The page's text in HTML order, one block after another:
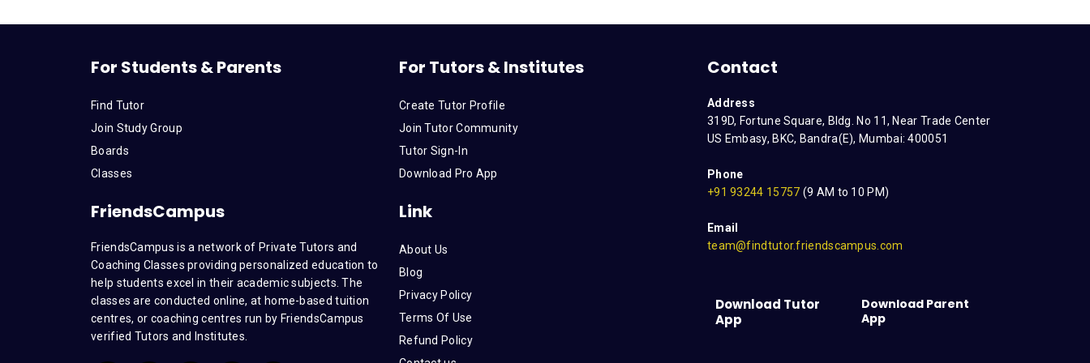
For Students & Parents
Find Tutor
Join Study Group
Boards
Classes
FriendsCampus
FriendsCampus is a network of Private Tutors and
Coaching Classes providing personalized education to
help students excel in their academic subjects. The
classes are conducted online, at home-based tuition
centres, or coaching centres run by FriendsCampus
verified Tutors and Institutes.
For Tutors & Institutes
Create Tutor Profile
Join Tutor Community
Tutor Sign-In
Download Pro App
Link
About Us
Blog
Privacy Policy
Terms Of Use
Refund Policy
Contact
Address
319D, Fortune Square, Bldg. No 11, Near Trade Center
US Embasy, BKC, Bandra(E), Mumbai: 400051
Phone
+91 93244 15757 (9 AM to 10 PM)
Email
team@findtutor.friendscampus.com
Download Tutor
App
Download Parent
App